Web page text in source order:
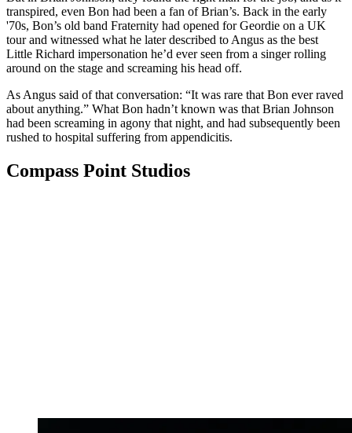
transpired, even Bon had been a fan of Brian’s. Back in the early
'70s, Bon’s old band Fraternity had opened for Geordie on a UK
tour and witnessed what he later described to Angus as the best
Little Richard impersonation he’d ever seen from a singer rolling
around on the stage and screaming his head off.
As Angus said of that conversation: “It was rare that Bon ever raved
about anything.” What Bon hadn’t known was that Brian Johnson
had been screaming in agony that night, and had subsequently been
rushed to hospital suffering from appendicitis.
Compass Point Studios